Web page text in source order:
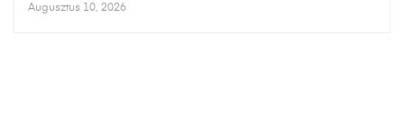
Augusztus 10, 2026